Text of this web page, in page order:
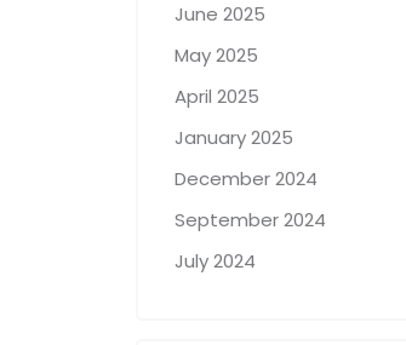
June 2025
May 2025
April 2025
January 2025
December 2024
September 2024
July 2024